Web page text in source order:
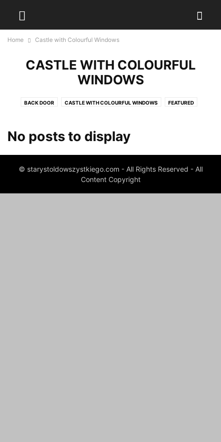
Home Castle with Colourful Windows
CASTLE WITH COLOURFUL
WINDOWS
BACK DOOR CASTLE WITH COLOURFUL WINDOWS FEATURED
No posts to display
© starystoldowszystkiego.com - All Rights Reserved - All
Content Copyright